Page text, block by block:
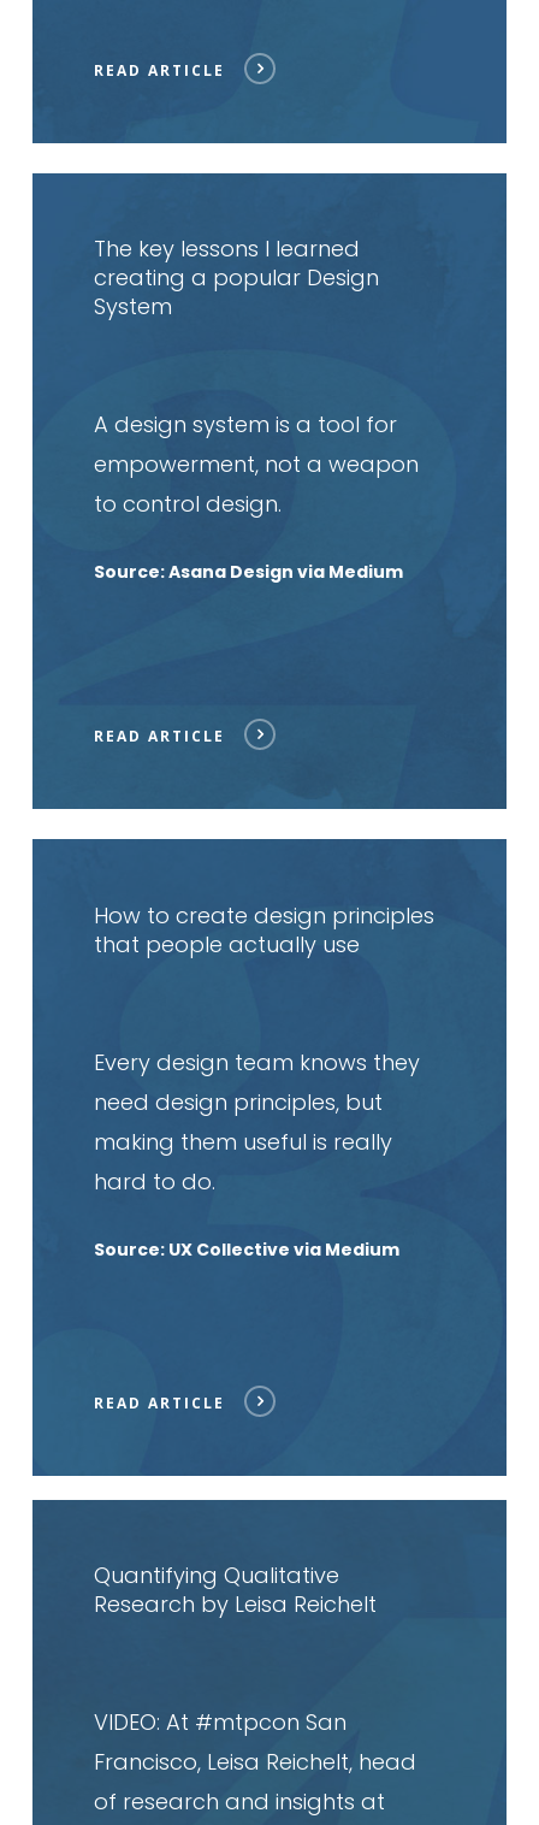
READ ARTICLE
The key lessons I learned
creating a popular Design
System
A design system is a tool for
empowerment, not a weapon
to control design.
Source: Asana Design via Medium
READ ARTICLE
How to create design principles
that people actually use
Every design team knows they
need design principles, but
making them useful is really
hard to do.
Source: UX Collective via Medium
READ ARTICLE
Quantifying Qualitative
Research by Leisa Reichelt
VIDEO: At #mtpcon San
Francisco, Leisa Reichelt, head
of research and insights at